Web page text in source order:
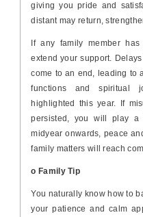
giving you pride and
distant may return,
If any family member
extend your support.
come to an end, leading to
functions and spiritual
highlighted this year. If
persisted, you will play a
midyear onwards, peace
family matters will reach
o Family Tip
You naturally know how to
your patience and calm